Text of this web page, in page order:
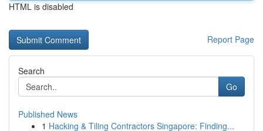
HTML is disabled
Report Page
Search
Go
Published News
1 Hacking & Tiling Contractors Singapore: Finding...